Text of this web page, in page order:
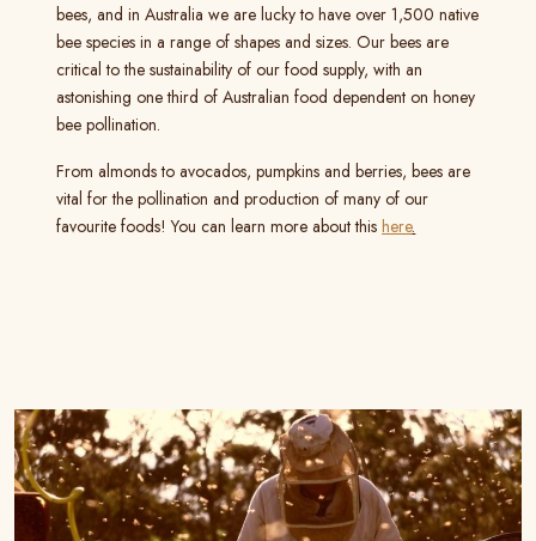
bees, and in Australia we are lucky to have over 1,500 native
bee species in a range of shapes and sizes. Our bees are
critical to the sustainability of our food supply, with an
astonishing one third of Australian food dependent on honey
bee pollination.
From almonds to avocados, pumpkins and berries, bees are
vital for the pollination and production of many of our
favourite foods! You can learn more about thishere.